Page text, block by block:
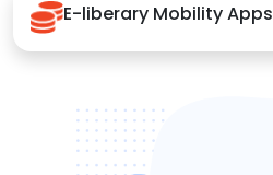
E-liberary Mobility Apps